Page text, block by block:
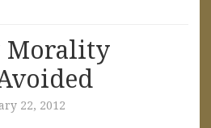
Morality
22, 2012